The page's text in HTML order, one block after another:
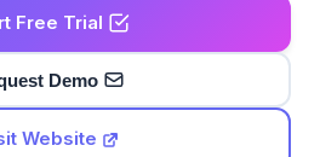
Free Trial
Demo
Website